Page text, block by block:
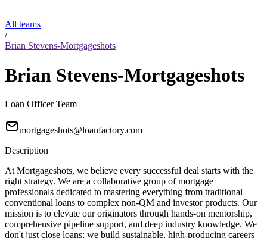
All teams
/
Brian Stevens-Mortgageshots
Brian Stevens-Mortgageshots
Loan Officer Team
mortgageshots@loanfactory.com
Description
At Mortgageshots, we believe every successful deal starts with the
right strategy. We are a collaborative group of mortgage
professionals dedicated to mastering everything from traditional
conventional loans to complex non-QM and investor products. Our
mission is to elevate our originators through hands-on mentorship,
comprehensive pipeline support, and deep industry knowledge. We
don't just close loans; we build sustainable, high-producing careers